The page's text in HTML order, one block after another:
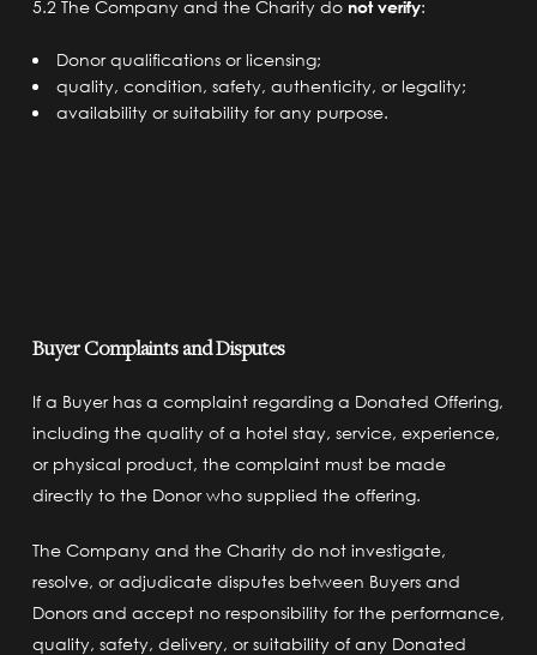
5.2 The Company and the Charity do not verify:
Donor qualifications or licensing;
quality, condition, safety, authenticity, or legality;
availability or suitability for any purpose.
Buyer Complaints and Disputes
If a Buyer has a complaint regarding a Donated Offering,
including the quality of a hotel stay, service, experience,
or physical product, the complaint must be made
directly to the Donor who supplied the offering.
The Company and the Charity do not investigate,
resolve, or adjudicate disputes between Buyers and
Donors and accept no responsibility for the performance,
quality, safety, delivery, or suitability of any Donated